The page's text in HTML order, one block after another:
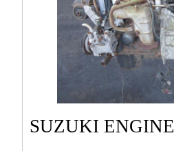
SUZUKI ENGINE